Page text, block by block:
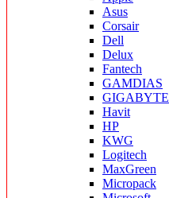
Asus
Corsair
Dell
Delux
Fantech
GAMDIAS
GIGABYTE
Havit
HP
KWG
Logitech
MaxGreen
Micropack